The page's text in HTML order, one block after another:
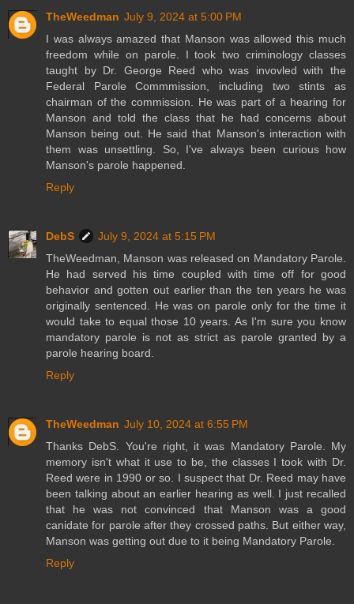
TheWeedman July 9, 2024 at 5:00 PM
I was always amazed that Manson was allowed this much
freedom while on parole. I took two criminology classes
taught by Dr. George Reed who was invovled with the
Federal Parole Commmission, including two stints as
chairman of the commission. He was part of a hearing for
Manson and told the class that he had concerns about
Manson being out. He said that Manson's interaction with
them was unsettling. So, I've always been curious how
Manson's parole happened.
Reply
DebS
July 9, 2024 at 5:15 PM
TheWeedman, Manson was released on Mandatory Parole.
He had served his time coupled with time off for good
behavior and gotten out earlier than the ten years he was
originally sentenced. He was on parole only for the time it
would take to equal those 10 years. As I'm sure you know
mandatory parole is not as strict as parole granted by a
parole hearing board.
Reply
TheWeedman July 10, 2024 at 6:55 PM
Thanks DebS. You're right, it was Mandatory Parole. My
memory isn't what it use to be, the classes I took with Dr.
Reed were in 1990 or so. I suspect that Dr. Reed may have
been talking about an earlier hearing as well. I just recalled
that he was not convinced that Manson was a good
canidate for parole after they crossed paths. But either way,
Manson was getting out due to it being Mandatory Parole.
Reply